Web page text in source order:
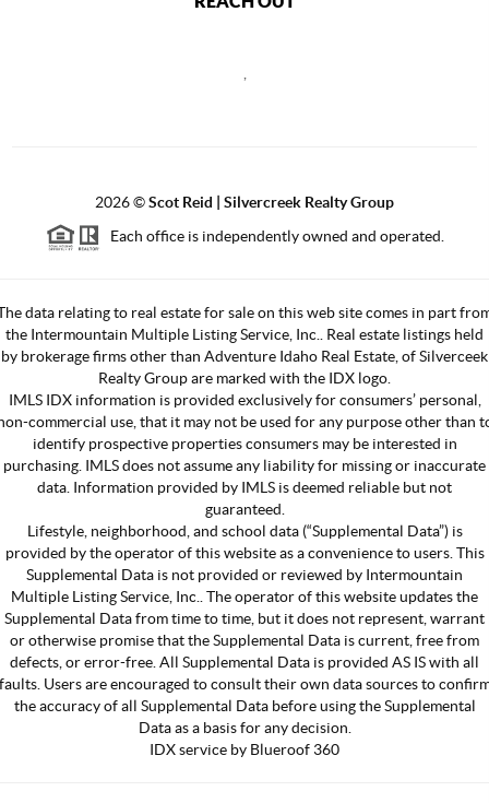
2026©Scot Reid | Silvercreek Realty Group
Each office is independently owned and operated.
data relating to real estate for sale on this web site comes in part
the Intermountain Multiple Listing Service, Inc.. Real estate listings held
by brokerage firms other than Adventure Idaho Real Estate, of Silverceek
Realty Group are marked with the IDX logo.
IMLS IDX information is provided exclusively for consumers’ personal,
commercial use, that it may not be used for any purpose other than
identify prospective properties consumers may be interested in
purchasing. IMLS does not assume any liability for missing or inaccurate
data. Information provided by IMLS is deemed reliable but not
guaranteed.
Lifestyle, neighborhood, and school data (“Supplemental Data”) is
provided by the operator of this website as a convenience to users. This
Supplemental Data is not provided or reviewed by Intermountain
Multiple Listing Service, Inc.. The operator of this website updates the
Supplemental Data from time to time, but it does not represent, warrant
or otherwise promise that the Supplemental Data is current, free from
defects, or error-free. All Supplemental Data is provided AS IS with all
Users are encouraged to consult their own data sources to
the accuracy of all Supplemental Data before using the Supplemental
Data as a basis for any decision.
IDX service by Blueroof 360